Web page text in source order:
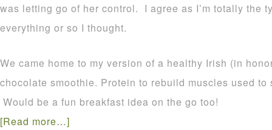
was letting go of her control. I agree as I’m totally
everything or so I thought.
We came home to my version of a healthy Irish (in
chocolate smoothie. Protein to rebuild muscles used to
Would be a fun breakfast idea on the go too!
[Read more…]